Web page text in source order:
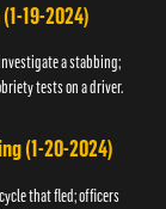
19-2024)
a stabbing;
tests on a driver.
(1-20-2024)
that fled; officers